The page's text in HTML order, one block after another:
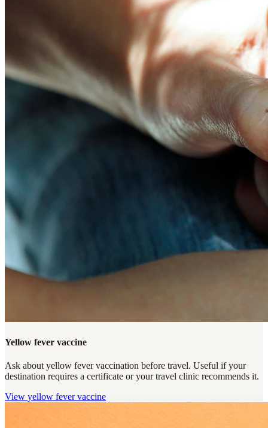
Yellow fever vaccine
Ask about yellow fever vaccination before travel. Useful if your
destination requires a certificate or your travel clinic recommends it.
View yellow fever vaccine